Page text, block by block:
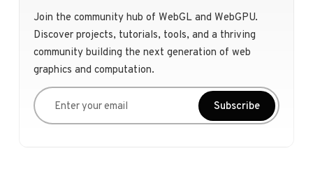
Join the community hub of WebGL and WebGPU.
Discover projects, tutorials, tools, and a thriving
community building the next generation of web
graphics and computation.
Enter your email
Subscribe